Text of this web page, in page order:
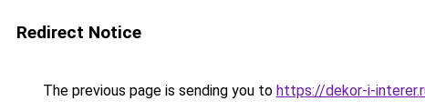
Redirect Notice
The previous page is sending you to https://dekor-i-